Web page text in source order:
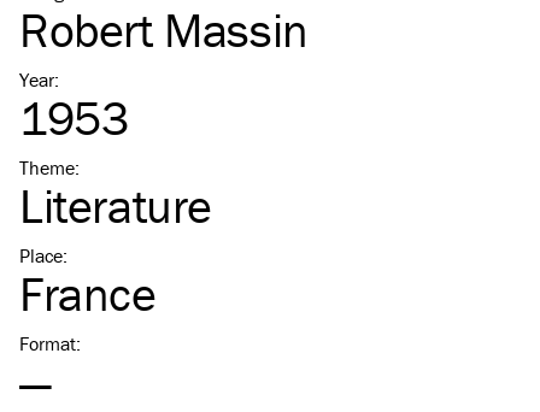
Robert Massin
Year:
1953
Theme:
Literature
Place:
France
Format:
—